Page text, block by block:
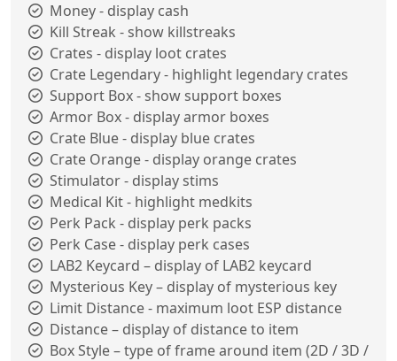
Money - display cash
Kill Streak - show killstreaks
Crates - display loot crates
Crate Legendary - highlight legendary crates
Support Box - show support boxes
Armor Box - display armor boxes
Crate Blue - display blue crates
Crate Orange - display orange crates
Stimulator - display stims
Medical Kit - highlight medkits
Perk Pack - display perk packs
Perk Case - display perk cases
LAB2 Keycard – display of LAB2 keycard
Mysterious Key – display of mysterious key
Limit Distance - maximum loot ESP distance
Distance – display of distance to item
Box Style – type of frame around item (2D / 3D /